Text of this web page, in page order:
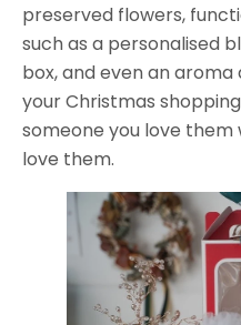
preserved flowers,
such as a personalised
box, and even an
your Christmas
someone you love
love them.